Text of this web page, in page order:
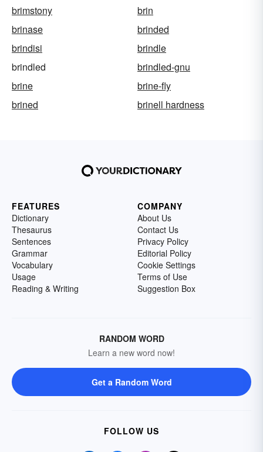
brimstony
brin
brinase
brinded
brindisi
brindle
brindled
brindled-gnu
brine
brine-fly
brined
brinell hardness
FEATURES
Dictionary
Thesaurus
Sentences
Grammar
Vocabulary
Usage
Reading & Writing
COMPANY
About Us
Contact Us
Privacy Policy
Editorial Policy
Cookie Settings
Terms of Use
Suggestion Box
RANDOM WORD
Learn a new word now!
Get a Random Word
FOLLOW US